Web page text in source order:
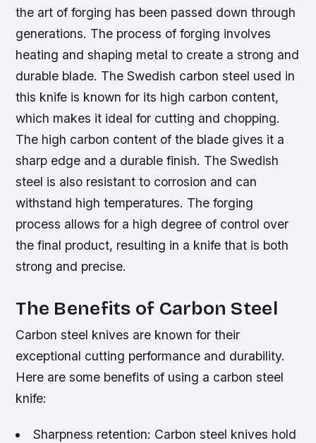
the art of forging has been passed down through
generations. The process of forging involves
heating and shaping metal to create a strong and
durable blade. The Swedish carbon steel used in
this knife is known for its high carbon content,
which makes it ideal for cutting and chopping.
The high carbon content of the blade gives it a
sharp edge and a durable finish. The Swedish
steel is also resistant to corrosion and can
withstand high temperatures. The forging
process allows for a high degree of control over
the final product, resulting in a knife that is both
strong and precise.
The Benefits of Carbon Steel
Carbon steel knives are known for their
exceptional cutting performance and durability.
Here are some benefits of using a carbon steel
knife:
Sharpness retention: Carbon steel knives hold